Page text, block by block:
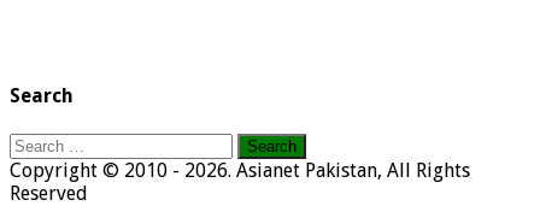
Search
Search
for:
Copyright © 2010 - 2026. Asianet Pakistan, All Rights
Reserved